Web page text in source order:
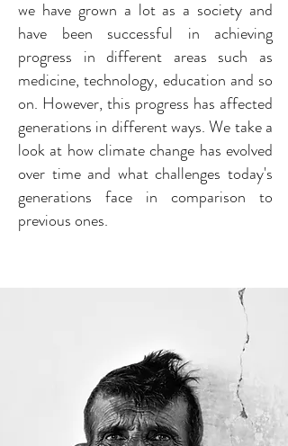
we have grown a lot as a society and
have been successful in achieving
progress in different areas such as
medicine, technology, education and so
on. However, this progress has affected
generations in different ways. We take a
look at how climate change has evolved
over time and what challenges today's
generations face in comparison to
previous ones.